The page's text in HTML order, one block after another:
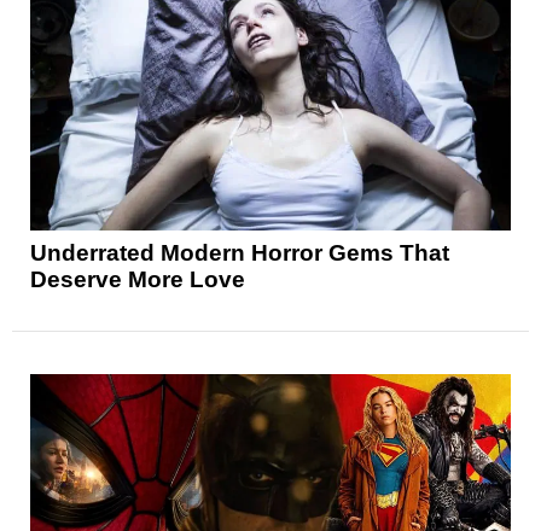
Underrated Modern Horror Gems That
Deserve More Love